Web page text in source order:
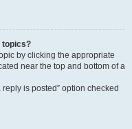
topics?
by clicking the appropriate
near the top and bottom of a
is posted” option checked